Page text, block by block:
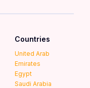
Countries
United Arab
Emirates
Egypt
Saudi Arabia